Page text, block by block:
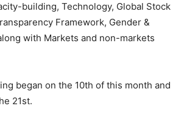
building, Technology, Global Stock
Framework, Gender &
with Markets and non-markets
began on the 10th of this month and
21st.